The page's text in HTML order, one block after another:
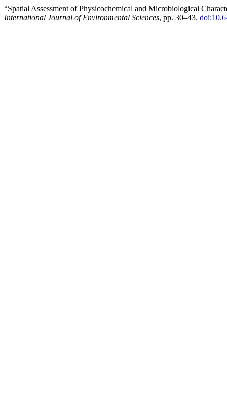
“Spatial Assessment of Physicochemical and Microbiological
International Journal of Environmental Sciences, pp. 30–43.